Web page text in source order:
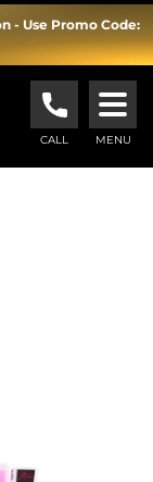
- Use Promo Code:
CALL MENU